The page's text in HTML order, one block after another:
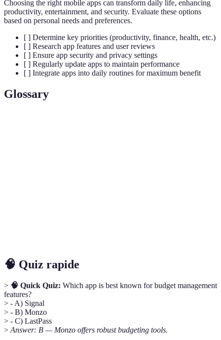
Choosing the right mobile apps can transform daily life, enhancing
productivity, entertainment, and security. Evaluate these options
based on personal needs and preferences.
[ ] Determine key priorities (productivity, finance, health, etc.)
[ ] Research app features and user reviews
[ ] Ensure app security and privacy settings
[ ] Regularly update apps to maintain performance
[ ] Integrate apps into daily routines for maximum benefit
Glossary
🧠 Quiz rapide
> 🧠 Quick Quiz: Which app is best known for budget management
features?
> - A) Signal
> - B) Monzo
> - C) LastPass
> Answer: B — Monzo offers robust budgeting tools.